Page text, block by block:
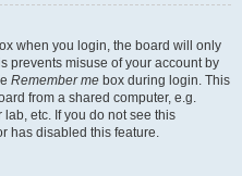
when you login, the board will only
prevents misuse of your account by
Remember me box during login. This
from a shared computer, e.g.
etc. If you do not see this
has disabled this feature.